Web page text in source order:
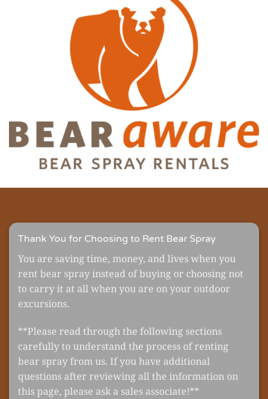
Thank You for Choosing to Rent Bear Spray
You are saving time, money, and lives when you
rent bear spray instead of buying or choosing not
to carry it at all when you are on your outdoor
excursions.
**Please read through the following sections
carefully to understand the process of renting
bear spray from us. If you have additional
questions after reviewing all the information on
this page, please ask a sales associate!**